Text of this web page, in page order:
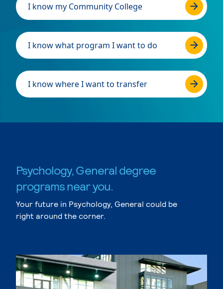
I know my Community College
I know what program I want to do
I know where I want to transfer
Psychology, General degree
programs near you.
Your future in Psychology, General could be
right around the corner.